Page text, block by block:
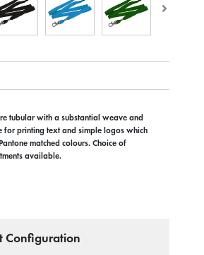
tubular with a substantial weave and
for printing text and simple logos which
matched colours. Choice of
available.
Configuration